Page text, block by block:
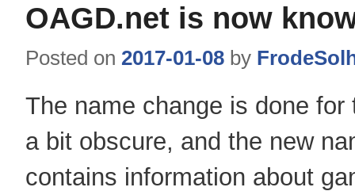
OAGD.net is now
Posted on 2017-01-08 by
The name change is done
a bit obscure, and the new
contains information about